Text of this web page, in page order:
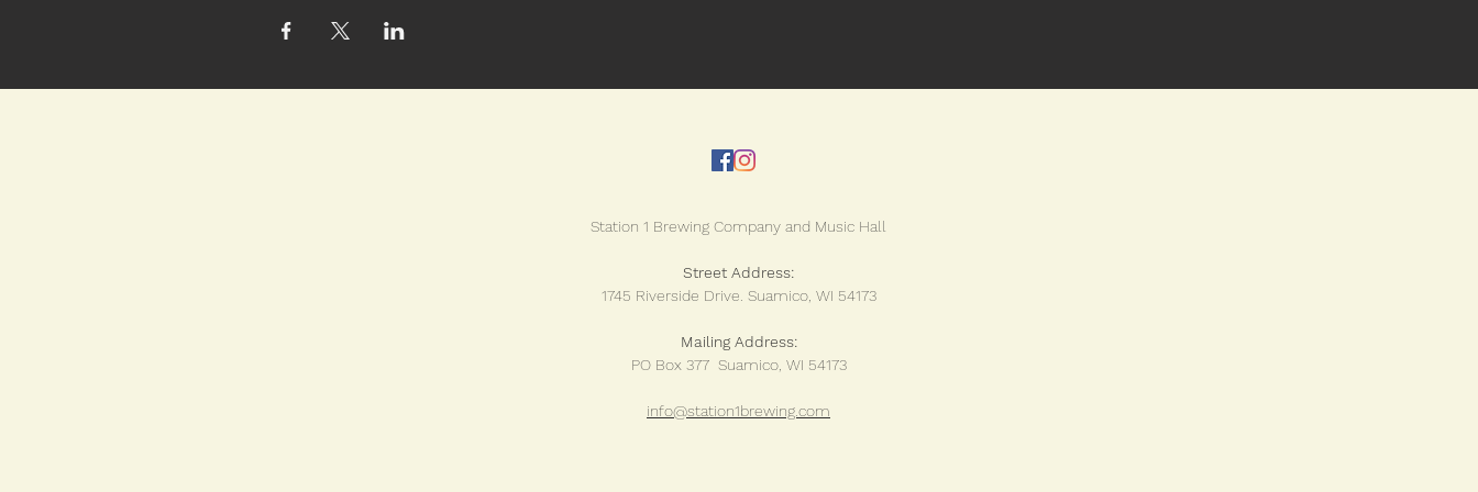
Station 1 Brewing Company and Music Hall
Street Address:
1745 Riverside Drive. Suamico, WI 54173
Mailing Address:
PO Box 377 Suamico, WI 54173
info@station1brewing.com